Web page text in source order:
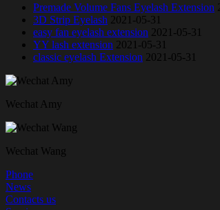
Premade Volume Fans Eyelash Extension
3D Strip Eyelash 2021-05-31
easy fan eyelash extension 2021-05-31
YY lash extension 2021-05-31
classic eyelash Extension 2021-05-31
Wechat Amy
Wechat Wang
Phone
News
Contacts us